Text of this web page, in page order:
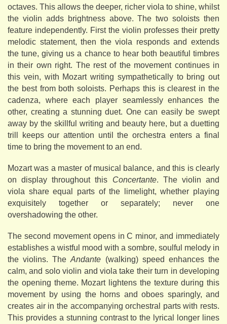
octaves. This allows the deeper, richer viola to shine, whilst
the violin adds brightness above. The two soloists then
feature independently. First the violin professes their pretty
melodic statement, then the viola responds and extends
the tune, giving us a chance to hear both beautiful timbres
in their own right. The rest of the movement continues in
this vein, with Mozart writing sympathetically to bring out
the best from both soloists. Perhaps this is clearest in the
cadenza, where each player seamlessly enhances the
other, creating a stunning duet. One can easily be swept
away by the skillful writing and beauty here, but a duetting
trill keeps our attention until the orchestra enters a final
time to bring the movement to an end.
Mozart was a master of musical balance, and this is clearly
on display throughout this Concertante. The violin and
viola share equal parts of the limelight, whether playing
exquisitely together or separately; never one
overshadowing the other.
The second movement opens in C minor, and immediately
establishes a wistful mood with a sombre, soulful melody in
the violins. TheAndante (walking) speed enhances the
calm, and solo violin and viola take their turn in developing
the opening theme. Mozart lightens the texture during this
movement by using the horns and oboes sparingly, and
creates air in the accompanying orchestral parts with rests.
This provides a stunning contrast to the lyrical longer lines